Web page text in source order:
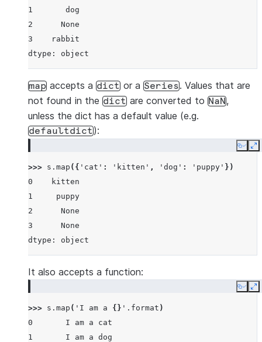
1       dog
2      None
3    rabbit
dtype: object
map accepts a dict or a Series. Values that are
not found in the dict are converted to NaN,
unless the dict has a default value (e.g.
defaultdict):
Copy
>>> s . map ({ 'cat' : 'kitten' , 'dog' : 'puppy' })
0    kitten
1     puppy
2      None
3      None
dtype: object
It also accepts a function:
Copy
>>> s . map ( 'I am a {} ' . format )
0       I am a cat
1       I am a dog